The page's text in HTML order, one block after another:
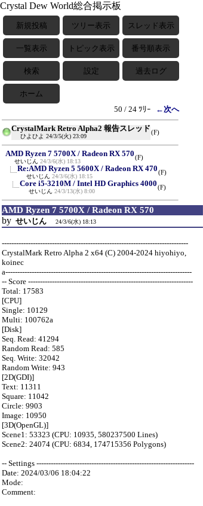
Crystal Dew World総合掲示板
新規投稿 ツリー表示 スレッド表示
一覧表示 トピック表示 番号順表示
検索 設定 過去ログ
ホーム
50 / 24 ﾂﾘｰ
←次へ
CrystalMark Retro Alpha2 報告スレッド
ひよひよ 24/3/5(火) 23:09
(F)
AMD Ryzen 7 5700X / Radeon RX 570
せいじん 24/3/6(水) 18:13
(F)
Re:AMD Ryzen 5 5600X / Radeon RX 470
せいじん 24/3/6(水) 18:15
(F)
Core i5-3210M / Intel HD Graphics 4000
せいじん 24/3/13(水) 8:00
(F)
AMD Ryzen 7 5700X / Radeon RX 570
by せいじん 24/3/6(水) 18:13
------------------------------------------------------------------------------
CrystalMark Retro Alpha 2 x64 (C) 2004-2024 hiyohiyo,
koinec
a------------------------------------------------------------------------------
-- Score ---------------------------------------------------------------------
Total: 17583
[CPU]
Single: 10129
Multi: 100762a
[Disk]
Seq. Read: 41294
Random Read: 585
Seq. Write: 32042
Random Write: 943
[2D(GDI)]
Text: 11311
Square: 11042
Circle: 9903
Image: 10950
[3D(OpenGL)]
Scene1: 53323 (CPU: 10935, 580237500 Lines)
Scene2: 24074 (CPU: 6834, 174715356 Polygons)
-- Settings ------------------------------------------------------------------
Date: 2024/03/06 18:04:22
Mode:
Comment: